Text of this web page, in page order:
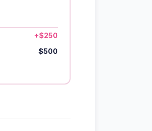
+$250
$500